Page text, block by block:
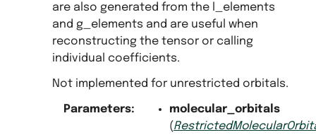
are also generated from the l_elements
and g_elements and are useful when
reconstructing the tensor or calling
individual coefficients.
Not implemented for unrestricted orbitals.
Parameters:
molecular_orbitals
(